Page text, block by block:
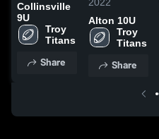
Collinsville
9U
Troy
Titans
Share
Alton 10U
Troy
Titans
Share